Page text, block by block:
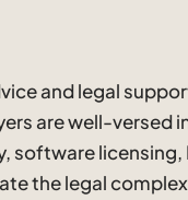
and legal
are well-versed
software licensing,
the legal